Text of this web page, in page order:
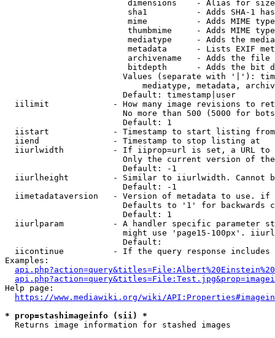
                         dimensions    - Alias for size
sha1          - Adds SHA-1
mime          - Adds MIME
thumbmime     - Adds MIME
mediatype     - Adds the
metadata      - Lists EXIF
archivename   - Adds the
bitdepth      - Adds the bit
Values (separate with '|'):
mediatype, metadata,
                        Default: timestamp|user
iilimit             - How many image revisions to
No more than 500 (5000 for
                        Default: 1
  iistart             - Timestamp to start listing from
  iiend               - Timestamp to stop listing at
iiurlwidth          - If iiprop=url is set, a URL
Only the current version of
                        Default: -1
iiurlheight         - Similar to iiurlwidth. Cannot
                        Default: -1
iimetadataversion   - Version of metadata to use.
Defaults to '1' for backwards
                        Default: 1
iiurlparam          - A handler specific parameter
might use 'page15-100px'.
                        Default:
iicontinue          - If the query response
Examples:
Help page:
https://www.mediawiki.org/wiki/
* prop=stashimageinfo (sii) *
  Returns image information for stashed images